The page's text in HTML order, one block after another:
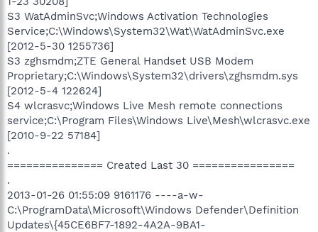
S3 WatAdminSvc;Windows Activation Technologies
Service;C:\Windows\System32\Wat\WatAdminSvc.exe
[2012-5-30 1255736]
S3 zghsmdm;ZTE General Handset USB Modem
Proprietary;C:\Windows\System32\drivers\zghsmdm.sys
[2012-5-4 122624]
S4 wlcrasvc;Windows Live Mesh remote connections
service;C:\Program Files\Windows Live\Mesh\wlcrasvc.exe
[2010-9-22 57184]
.
=============== Created Last 30 ================
.
2013-01-26 01:55:09 9161176 ----a-w-
C:\ProgramData\Microsoft\Windows Defender\Definition
Updates\{45CE6BF7-1892-4A2A-9BA1-